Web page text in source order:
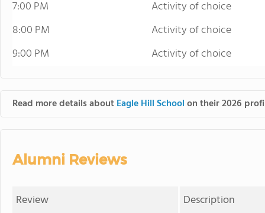
7:00 PM
Activity of choice
8:00 PM
Activity of choice
9:00 PM
Activity of choice
Read more details aboutEagle Hill Schoolon their 2026
Alumni Reviews
Review Description